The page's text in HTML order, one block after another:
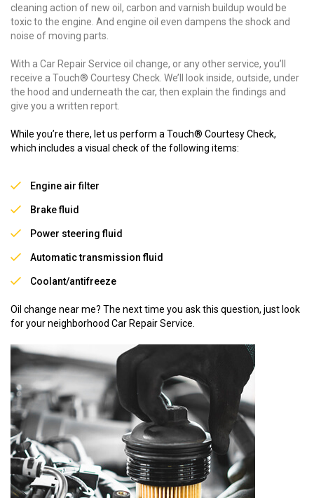
cleaning action of new oil, carbon and varnish buildup would be
toxic to the engine. And engine oil even dampens the shock and
noise of moving parts.
With a Car Repair Service oil change, or any other service, you’ll
receive a Touch® Courtesy Check. We’ll look inside, outside, under
the hood and underneath the car, then explain the findings and
give you a written report.
While you’re there, let us perform a Touch® Courtesy Check,
which includes a visual check of the following items:
Engine air filter
Brake fluid
Power steering fluid
Automatic transmission fluid
Coolant/antifreeze
Oil change near me? The next time you ask this question, just look
for your neighborhood Car Repair Service.